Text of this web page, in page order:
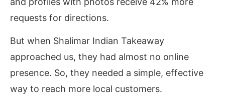
requests for directions.
But when Shalimar Indian Takeaway
approached us, they had almost no online
presence. So, they needed a simple, effective
way to reach more local customers.